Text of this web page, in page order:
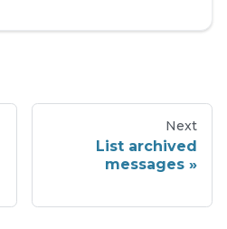
Next
List archived
messages